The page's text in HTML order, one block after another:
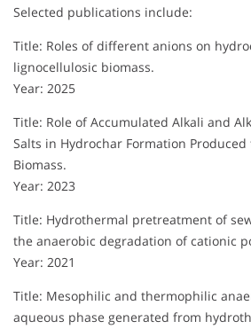
Selected publications include:
Title: Roles of different anions on
lignocellulosic biomass.
Year: 2025
Title: Role of Accumulated Alkali and
Salts in Hydrochar Formation
Biomass.
Year: 2023
Title: Hydrothermal pretreatment of
the anaerobic degradation of cationic
Year: 2021
Title: Mesophilic and thermophilic
aqueous phase generated from